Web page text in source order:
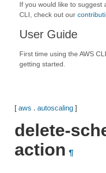
If you would like to suggest
CLI, check out our
User Guide
First time using the AWS
getting started.
[ aws . autoscaling ]
delete-
action ¶